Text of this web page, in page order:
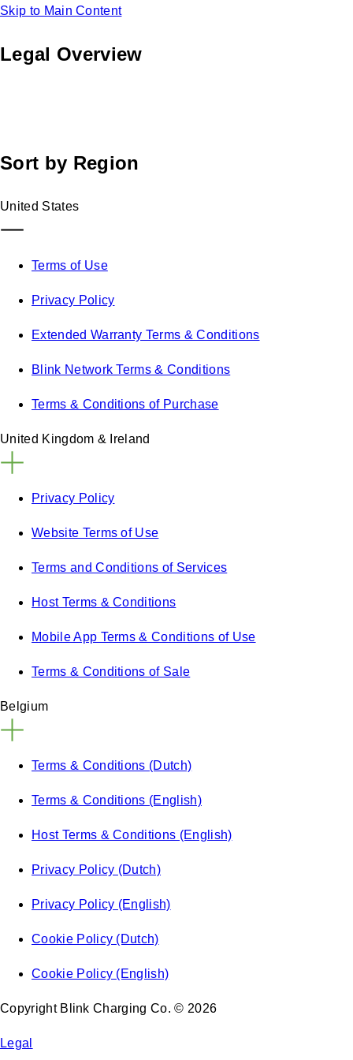
Skip to Main Content
Legal Overview
Sort by Region
United States
Terms of Use
Privacy Policy
Extended Warranty Terms & Conditions
Blink Network Terms & Conditions
Terms & Conditions of Purchase
United Kingdom & Ireland
Privacy Policy
Website Terms of Use
Terms and Conditions of Services
Host Terms & Conditions
Mobile App Terms & Conditions of Use
Terms & Conditions of Sale
Belgium
Terms & Conditions (Dutch)
Terms & Conditions (English)
Host Terms & Conditions (English)
Privacy Policy (Dutch)
Privacy Policy (English)
Cookie Policy (Dutch)
Cookie Policy (English)
Copyright Blink Charging Co. © 2026
Legal